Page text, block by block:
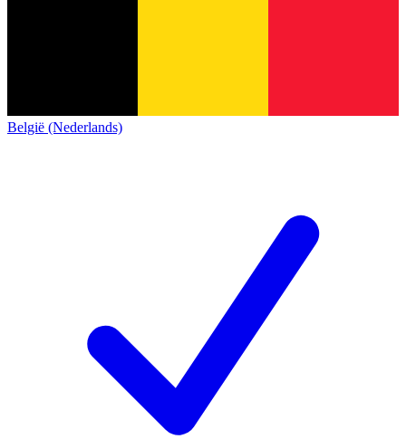
België (Nederlands)